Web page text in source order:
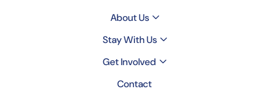
About Us
Stay With Us
Get Involved
Contact